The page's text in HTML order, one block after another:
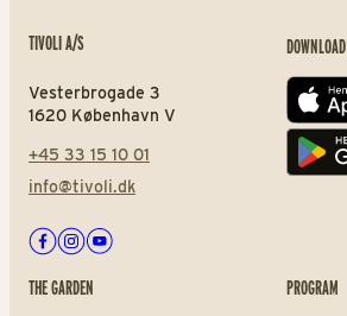
TIVOLI A/S
Vesterbrogade 3
1620 København V
+45 33 15 10 01
info@tivoli.dk
Facebook
Instagram
Youtube
App
Play
THE GARDEN PROGRAM